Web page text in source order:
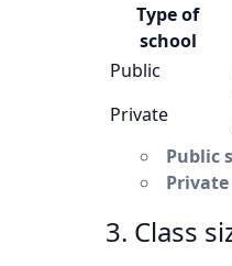
Type of
school
Public
Private
Public
3. Class